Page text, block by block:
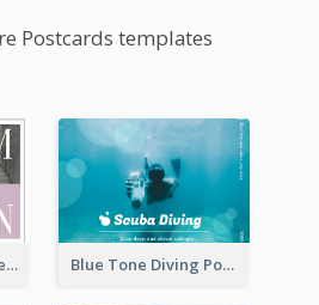
Postcards templates
Elegant Blossom Dreamy Design Postcard Blue Tone Diving Post Card